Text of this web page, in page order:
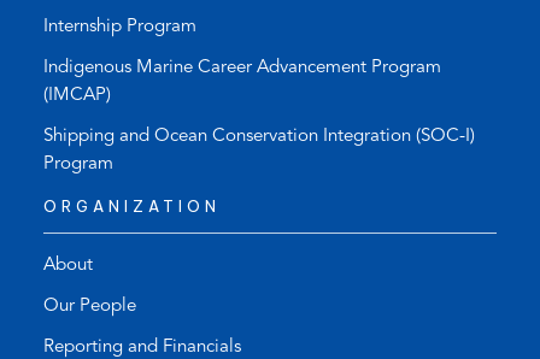
Internship Program
Indigenous Marine Career Advancement Program
(IMCAP)
Shipping and Ocean Conservation Integration (SOC-I)
Program
ORGANIZATION
About
Our People
Reporting and Financials